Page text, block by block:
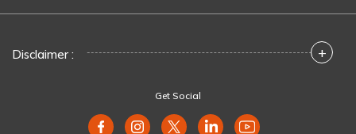
Disclaimer : +
Get Social